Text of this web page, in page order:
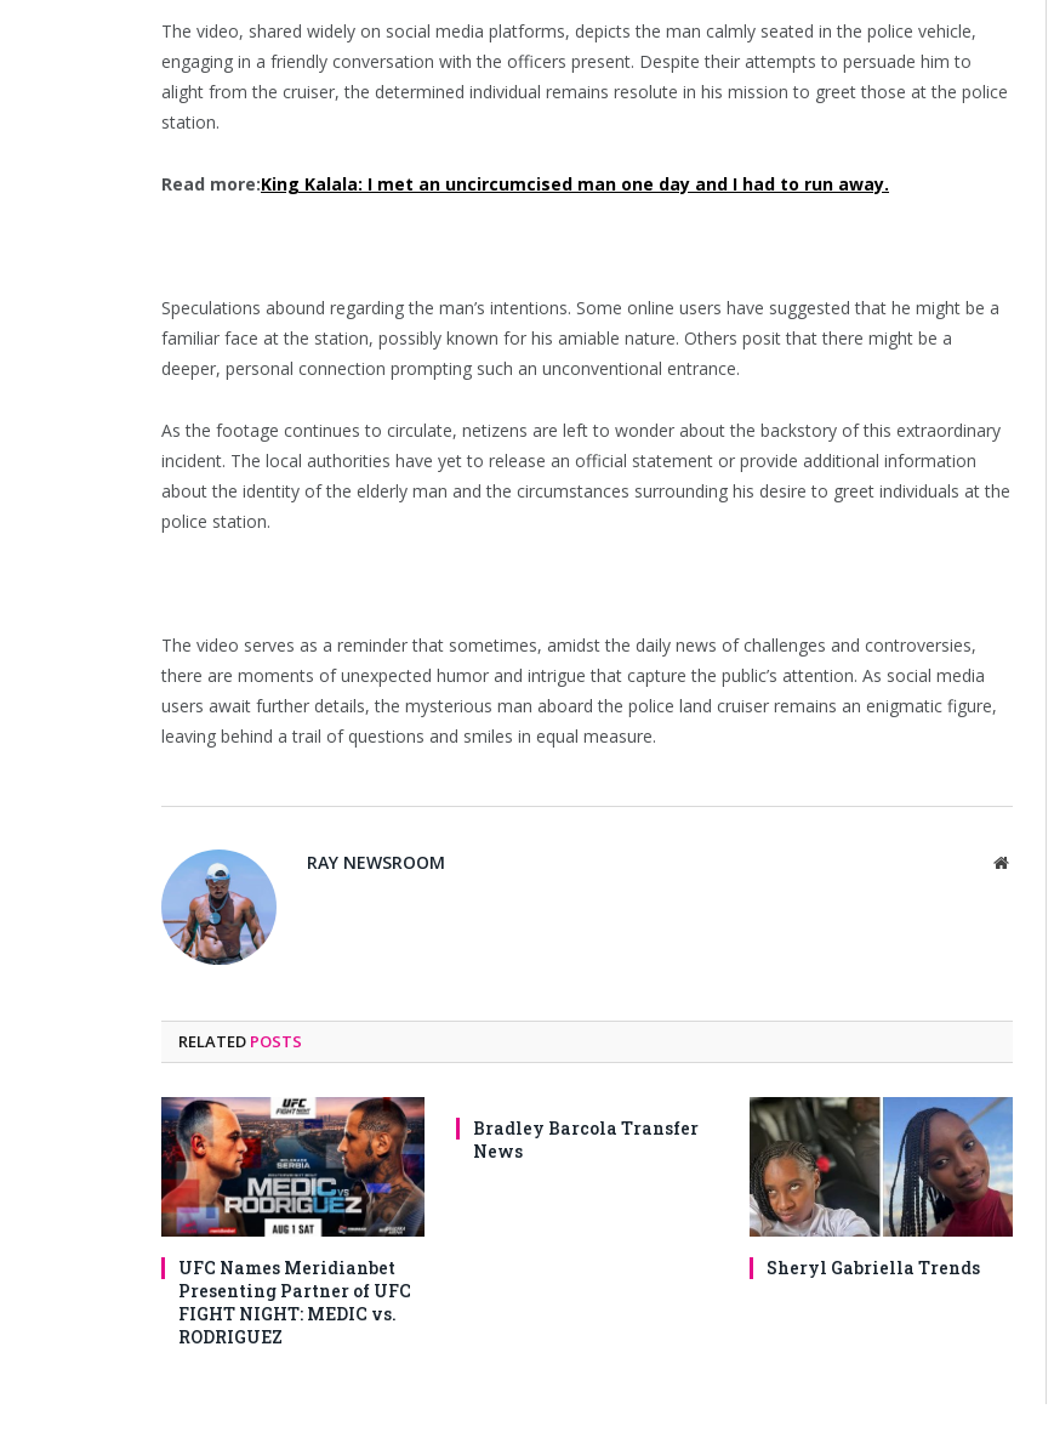
The video, shared widely on social media platforms, depicts the man calmly seated in the police vehicle,
engaging in a friendly conversation with the officers present. Despite their attempts to persuade him to
alight from the cruiser, the determined individual remains resolute in his mission to greet those at the police
station.
Read more:King Kalala: I met an uncircumcised man one day and I had to run away.
Speculations abound regarding the man’s intentions. Some online users have suggested that he might be a
familiar face at the station, possibly known for his amiable nature. Others posit that there might be a
deeper, personal connection prompting such an unconventional entrance.
As the footage continues to circulate, netizens are left to wonder about the backstory of this extraordinary
incident. The local authorities have yet to release an official statement or provide additional information
about the identity of the elderly man and the circumstances surrounding his desire to greet individuals at the
police station.
The video serves as a reminder that sometimes, amidst the daily news of challenges and controversies,
there are moments of unexpected humor and intrigue that capture the public’s attention. As social media
users await further details, the mysterious man aboard the police land cruiser remains an enigmatic figure,
leaving behind a trail of questions and smiles in equal measure.
RAY NEWSROOM Website
RELATED POSTS
UFC Names Meridianbet
Presenting Partner of UFC
FIGHT NIGHT: MEDIC vs.
RODRIGUEZ
Bradley Barcola Transfer
News
Sheryl Gabriella Trends